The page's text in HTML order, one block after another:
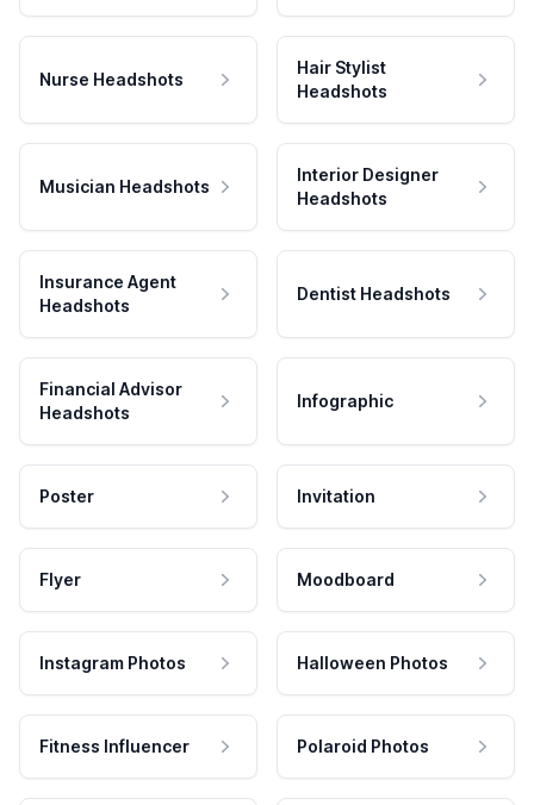
Nurse Headshots
Hair Stylist
Headshots
Musician Headshots
Interior Designer
Headshots
Insurance Agent
Headshots
Dentist Headshots
Financial Advisor
Headshots
Infographic
Poster Invitation
Flyer Moodboard
Instagram Photos Halloween Photos
Fitness Influencer Polaroid Photos